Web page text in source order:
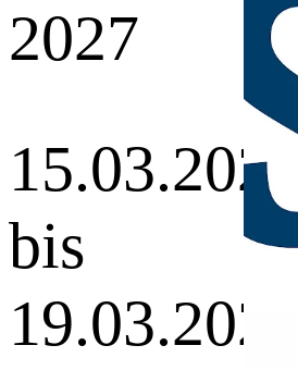
2027
15.03.2027
bis
19.03.2027